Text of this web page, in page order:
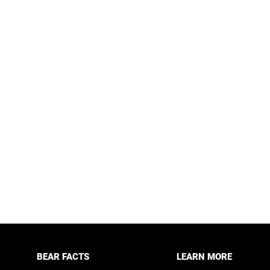
BEAR FACTS LEARN MORE